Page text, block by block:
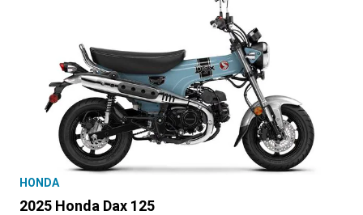
HONDA
2025 Honda Dax 125